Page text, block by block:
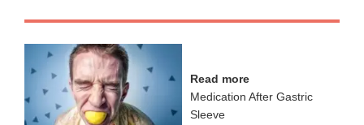
Read more
Medication After Gastric
Sleeve